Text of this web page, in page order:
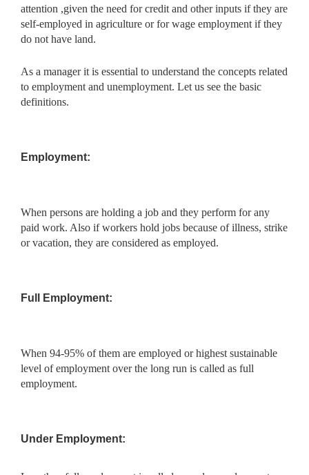
attention ,given the need for credit and other inputs if they are
self-employed in agriculture or for wage employment if they
do not have land.
As a manager it is essential to understand the concepts related
to employment and unemployment. Let us see the basic
definitions.
Employment:
When persons are holding a job and they perform for any
paid work. Also if workers hold jobs because of illness, strike
or vacation, they are considered as employed.
Full Employment:
When 94-95% of them are employed or highest sustainable
level of employment over the long run is called as full
employment.
Under Employment: